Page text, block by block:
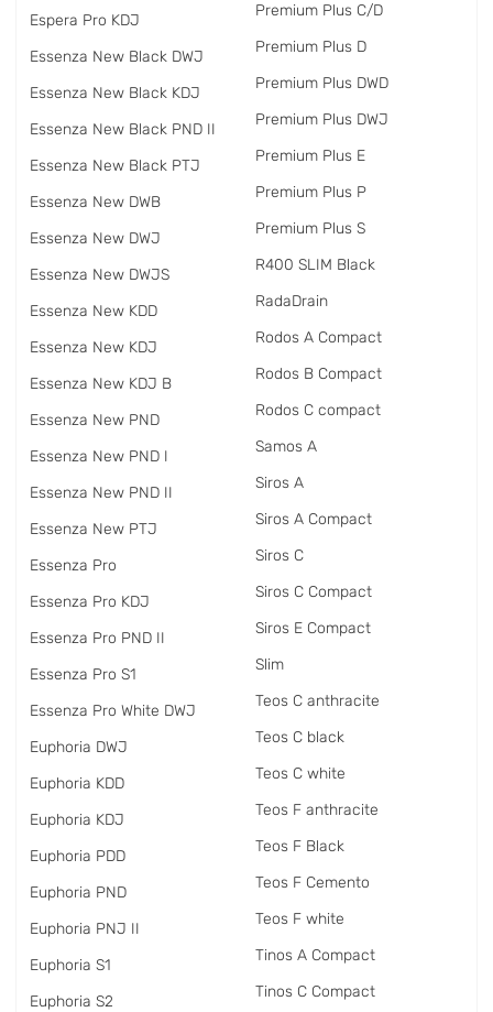
Espera Pro KDJ
Essenza New Black DWJ
Essenza New Black KDJ
Essenza New Black PND II
Essenza New Black PTJ
Essenza New DWB
Essenza New DWJ
Essenza New DWJS
Essenza New KDD
Essenza New KDJ
Essenza New KDJ B
Essenza New PND
Essenza New PND I
Essenza New PND II
Essenza New PTJ
Essenza Pro
Essenza Pro KDJ
Essenza Pro PND II
Essenza Pro S1
Essenza Pro White DWJ
Euphoria DWJ
Euphoria KDD
Euphoria KDJ
Euphoria PDD
Euphoria PND
Euphoria PNJ II
Euphoria S1
Euphoria S2
Premium Plus C/D
Premium Plus D
Premium Plus DWD
Premium Plus DWJ
Premium Plus E
Premium Plus P
Premium Plus S
R400 SLIM Black
RadаDrain
Rodos A Compact
Rodos B Compact
Rodos C compact
Samos A
Siros A
Siros A Compact
Siros C
Siros C Compact
Siros E Compact
Slim
Teos C anthracite
Teos C black
Teos C white
Teos F anthracite
Teos F Black
Teos F Cemento
Teos F white
Tinos A Compact
Tinos C Compact